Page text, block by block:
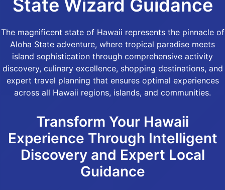
State Wizard Guidance
The magnificent state of Hawaii represents the pinnacle of
Aloha State adventure, where tropical paradise meets
island sophistication through comprehensive activity
discovery, culinary excellence, shopping destinations, and
expert travel planning that ensures optimal experiences
across all Hawaii regions, islands, and communities.
Transform Your Hawaii
Experience Through Intelligent
Discovery and Expert Local
Guidance